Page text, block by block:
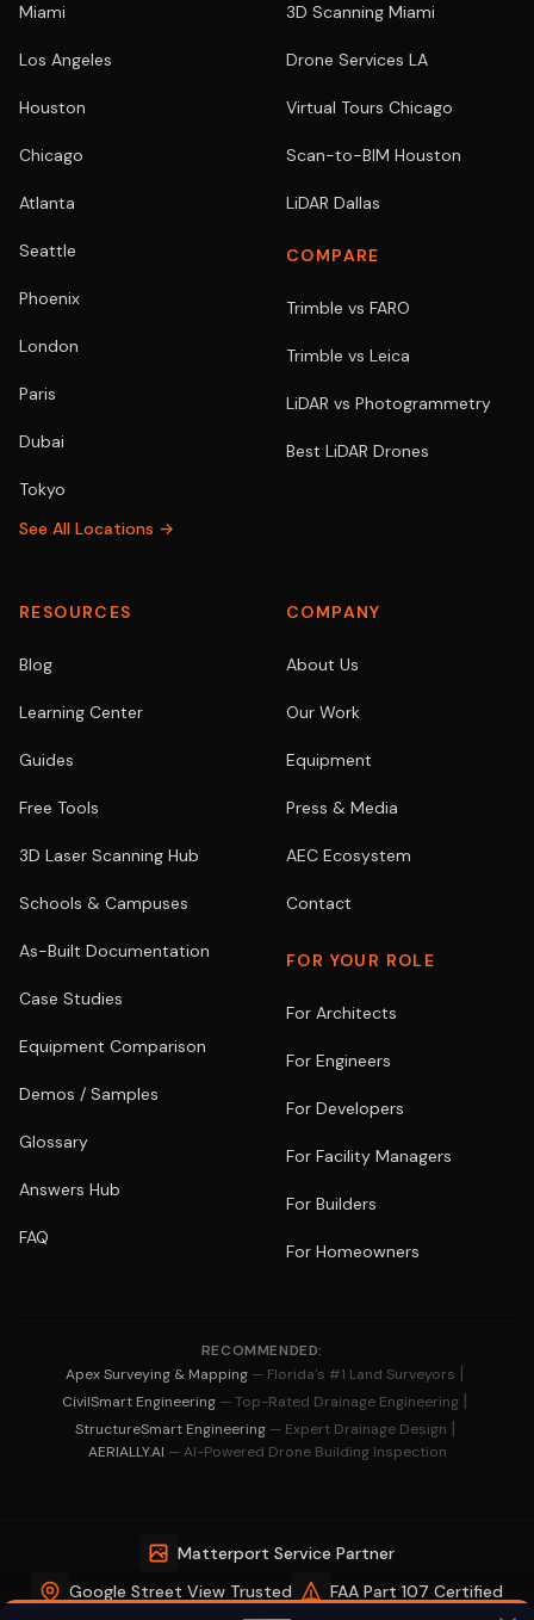
Miami
Los Angeles
Houston
Chicago
Atlanta
Seattle
Phoenix
London
Paris
Dubai
Tokyo
See All Locations →
3D Scanning Miami
Drone Services LA
Virtual Tours Chicago
Scan-to-BIM Houston
LiDAR Dallas
COMPARE
Trimble vs FARO
Trimble vs Leica
LiDAR vs Photogrammetry
Best LiDAR Drones
RESOURCES
Blog
Learning Center
Guides
Free Tools
3D Laser Scanning Hub
Schools & Campuses
As-Built Documentation
Case Studies
Equipment Comparison
Demos / Samples
Glossary
Answers Hub
FAQ
COMPANY
About Us
Our Work
Equipment
Press & Media
AEC Ecosystem
Contact
FOR YOUR ROLE
For Architects
For Engineers
For Developers
For Facility Managers
For Builders
For Homeowners
RECOMMENDED:
Apex Surveying & Mapping — Florida's #1 Land Surveyors |
CivilSmart Engineering — Top-Rated Drainage Engineering |
StructureSmart Engineering — Expert Drainage Design |
AERIALLY.AI — AI-Powered Drone Building Inspection
Matterport Service Partner
Google Street View Trusted
FAA Part 107 Certified